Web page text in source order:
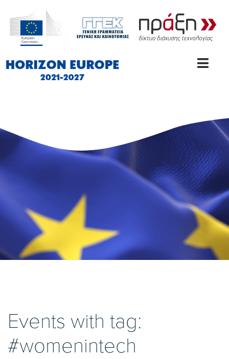
Events with tag:
#womenintech